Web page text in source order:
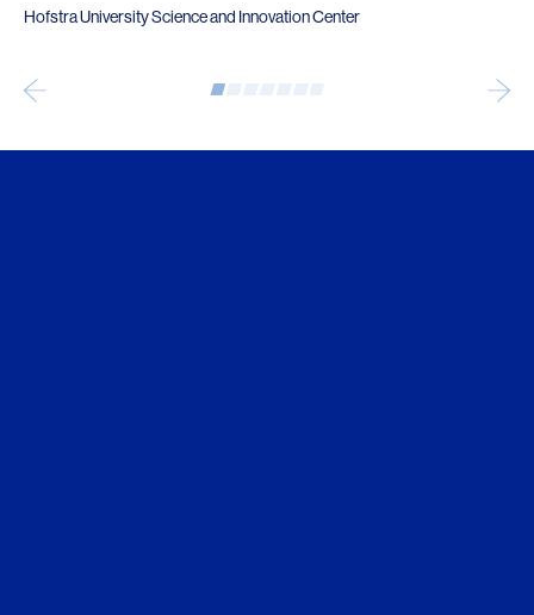
Hofstra University Science and Innovation Center